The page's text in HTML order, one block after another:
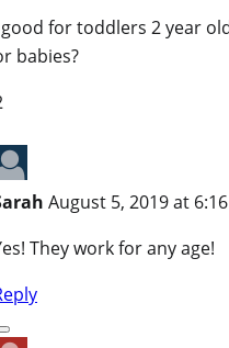
for toddlers 2 year
babies?
August 5, 2019 at
They work for any age!